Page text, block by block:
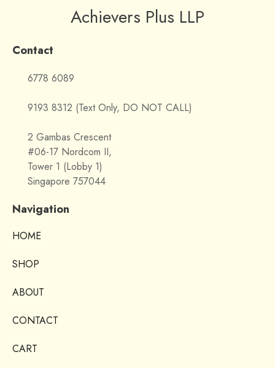
Achievers Plus LLP
Contact
6778 6089
9193 8312 (Text Only, DO NOT CALL)
2 Gambas Crescent
#06-17 Nordcom II,
Tower 1 (Lobby 1)
Singapore 757044
Navigation
HOME
SHOP
ABOUT
CONTACT
CART